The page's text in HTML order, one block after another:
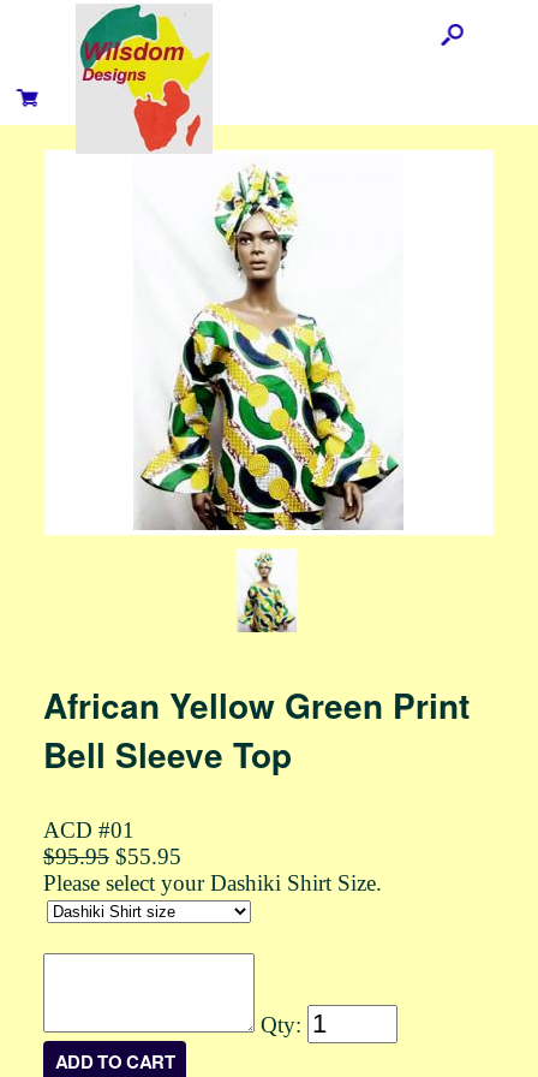
African Yellow Green Print
Bell Sleeve Top
ACD #01
$95.95$55.95
Please select your Dashiki Shirt Size.
Qty: